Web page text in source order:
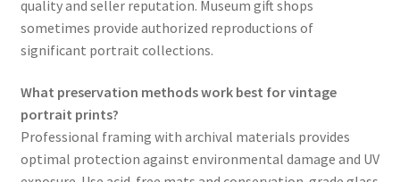
quality and seller reputation. Museum gift shops
sometimes provide authorized reproductions of
significant portrait collections.
What preservation methods work best for vintage
portrait prints?
Professional framing with archival materials provides
optimal protection against environmental damage and UV